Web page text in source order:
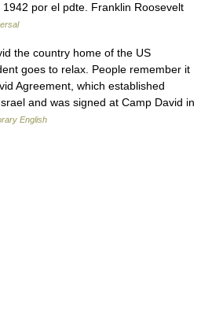
por el pdte. Franklin Roosevelt
the country home of the US
goes to relax. People remember it
Agreement, which established
and was signed at Camp David in
English